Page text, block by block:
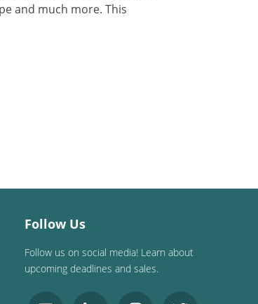
and much more. This
Follow Us
Follow us on social media! Learn about
upcoming deadlines and sales.